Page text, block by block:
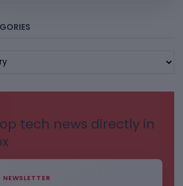
tech news directly in